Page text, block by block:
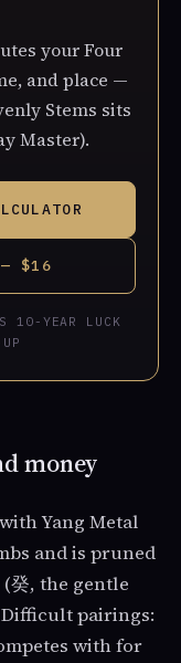
your Four
and place —
Stems sits
Master).
— $16
10-YEAR LUCK
money
Yang Metal
and is pruned
癸, the gentle
pairings:
with for